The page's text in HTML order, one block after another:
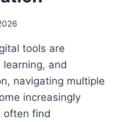
tools are
and
navigating multiple
increasingly
often find